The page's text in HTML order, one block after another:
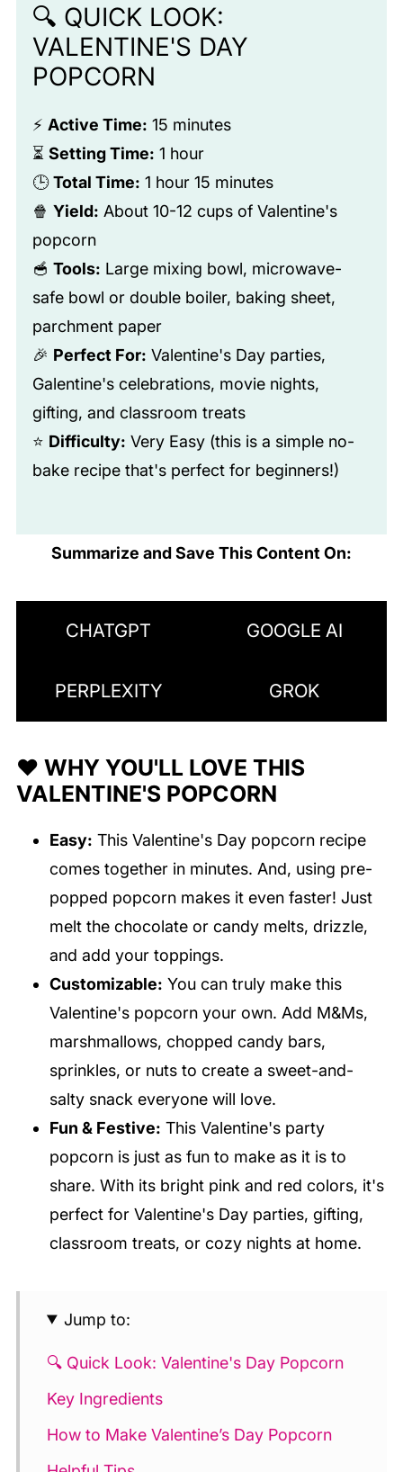
🔍 QUICK LOOK:
VALENTINE'S DAY
POPCORN
⚡ Active Time: 15 minutes
⏳ Setting Time: 1 hour
🕒Total Time: 1 hour 15 minutes
🍿 Yield: About 10-12 cups of Valentine's
popcorn
🥣 Tools: Large mixing bowl, microwave-
safe bowl or double boiler, baking sheet,
parchment paper
🎉 Perfect For: Valentine's Day parties,
Galentine's celebrations, movie nights,
gifting, and classroom treats
⭐ Difficulty: Very Easy (this is a simple no-
bake recipe that's perfect for beginners!)
Summarize and Save This Content On:
CHATGPT GOOGLE AI
PERPLEXITY GROK
❤️ WHY YOU'LL LOVE THIS
VALENTINE'S POPCORN
Easy: This Valentine's Day popcorn recipe
comes together in minutes. And, using pre-
popped popcorn makes it even faster! Just
melt the chocolate or candy melts, drizzle,
and add your toppings.
Customizable: You can truly make this
Valentine's popcorn your own. Add M&Ms,
marshmallows, chopped candy bars,
sprinkles, or nuts to create a sweet-and-
salty snack everyone will love.
Fun & Festive: This Valentine's party
popcorn is just as fun to make as it is to
share. With its bright pink and red colors, it's
perfect for Valentine's Day parties, gifting,
classroom treats, or cozy nights at home.
Jump to:
🔍 Quick Look: Valentine's Day Popcorn
Key Ingredients
How to Make Valentine’s Day Popcorn